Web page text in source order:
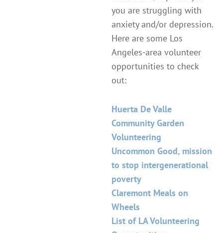
you are struggling with
anxiety and/or depression.
Here are some Los
Angeles-area volunteer
opportunities to check
out:
Huerta De Valle
Community Garden
Volunteering
Uncommon Good, mission
to stop intergenerational
poverty
Claremont Meals on
Wheels
List of LA Volunteering